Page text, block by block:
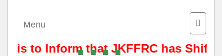
Toggle
Menu
is to Inform that JKFFRC has Shifted